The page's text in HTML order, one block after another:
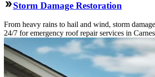
Storm Damage Restoration
From heavy rains to hail and wind, storm
24/7 for emergency roof repair services in